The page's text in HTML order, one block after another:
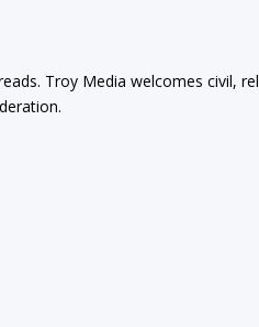
Troy Media welcomes civil,